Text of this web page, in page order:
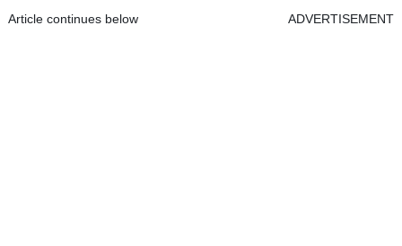
Article continues below ADVERTISEMENT